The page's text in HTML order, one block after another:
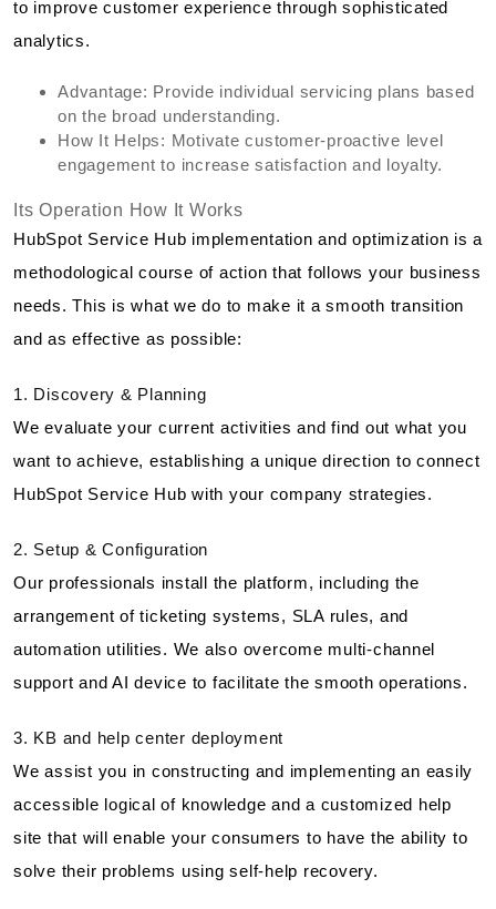
to improve customer experience through sophisticated
analytics.
Advantage: Provide individual servicing plans based
on the broad understanding.
How It Helps: Motivate customer-proactive level
engagement to increase satisfaction and loyalty.
Its Operation How It Works
HubSpot Service Hub implementation and optimization is a
methodological course of action that follows your business
needs. This is what we do to make it a smooth transition
and as effective as possible:
1. Discovery & Planning
We evaluate your current activities and find out what you
want to achieve, establishing a unique direction to connect
HubSpot Service Hub with your company strategies.
2. Setup & Configuration
Our professionals install the platform, including the
arrangement of ticketing systems, SLA rules, and
automation utilities. We also overcome multi-channel
support and AI device to facilitate the smooth operations.
3. KB and help center deployment
We assist you in constructing and implementing an easily
accessible logical of knowledge and a customized help
site that will enable your consumers to have the ability to
solve their problems using self-help recovery.